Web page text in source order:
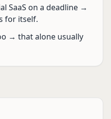
SaaS on a deadline →
for itself.
→ that alone usually